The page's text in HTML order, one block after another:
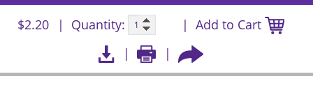
$2.20 Quantity: Add to Cart